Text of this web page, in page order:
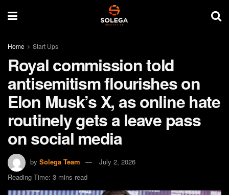
Home Start Ups
Royal commission told
antisemitism flourishes on
Elon Musk’s X, as online hate
routinely gets a leave pass
on social media
by Solega Team
July 2, 2026
Reading Time: 3 mins read